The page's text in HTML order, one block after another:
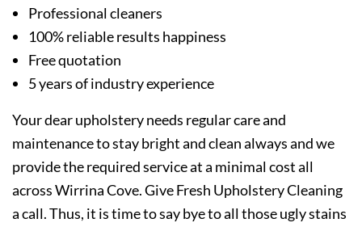
Professional cleaners
100% reliable results happiness
Free quotation
5 years of industry experience
Your dear upholstery needs regular care and
maintenance to stay bright and clean always and we
provide the required service at a minimal cost all
across Wirrina Cove. Give Fresh Upholstery Cleaning
a call. Thus, it is time to say bye to all those ugly stains